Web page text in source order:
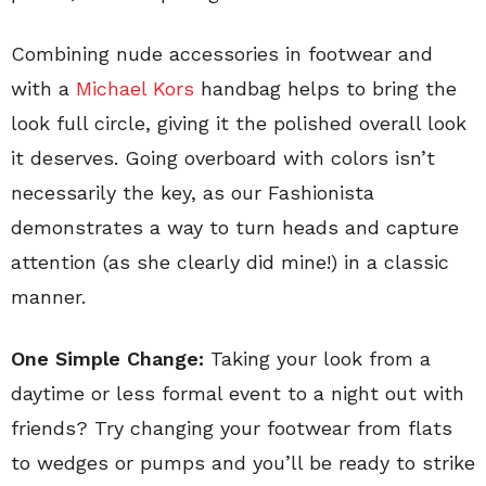
Combining nude accessories in footwear and
with a Michael Kors handbag helps to bring the
look full circle, giving it the polished overall look
it deserves. Going overboard with colors isn’t
necessarily the key, as our Fashionista
demonstrates a way to turn heads and capture
attention (as she clearly did mine!) in a classic
manner.
One Simple Change: Taking your look from a
daytime or less formal event to a night out with
friends? Try changing your footwear from flats
to wedges or pumps and you’ll be ready to strike